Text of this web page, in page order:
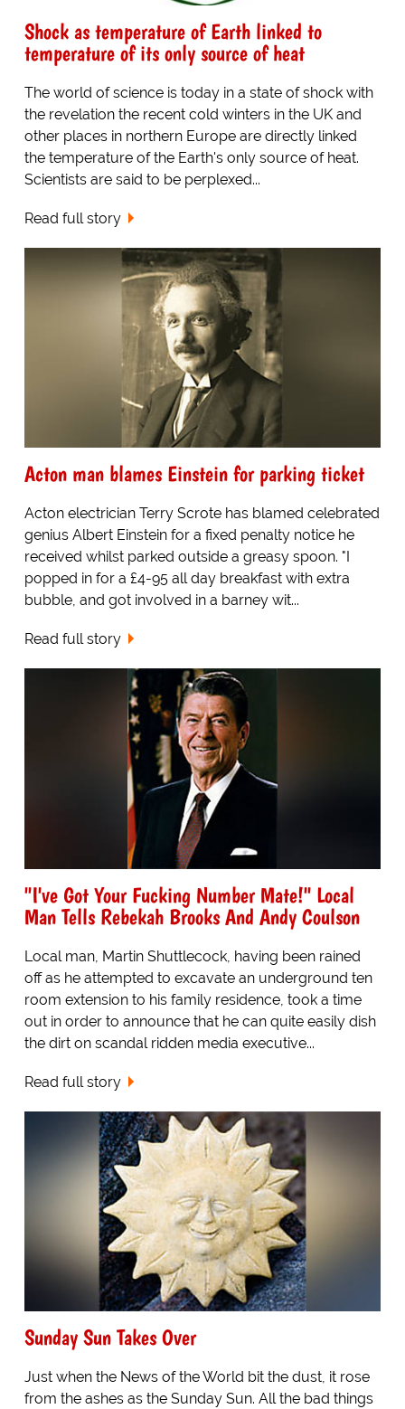
Shock as temperature of Earth linked to
temperature of its only source of heat
The world of science is today in a state of shock with
the revelation the recent cold winters in the UK and
other places in northern Europe are directly linked
the temperature of the Earth's only source of heat.
Scientists are said to be perplexed...
Read full story
Acton man blames Einstein for parking ticket
Acton electrician Terry Scrote has blamed celebrated
genius Albert Einstein for a fixed penalty notice he
received whilst parked outside a greasy spoon. "I
popped in for a £4-95 all day breakfast with extra
bubble, and got involved in a barney wit...
Read full story
"I've Got Your Fucking Number Mate!" Local
Man Tells Rebekah Brooks And Andy Coulson
Local man, Martin Shuttlecock, having been rained
off as he attempted to excavate an underground ten
room extension to his family residence, took a time
out in order to announce that he can quite easily dish
the dirt on scandal ridden media executive...
Read full story
Sunday Sun Takes Over
Just when the News of the World bit the dust, it rose
from the ashes as the Sunday Sun. All the bad things